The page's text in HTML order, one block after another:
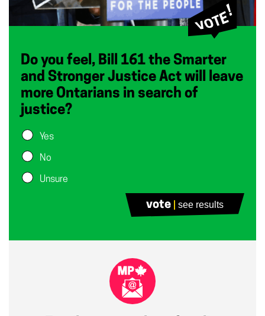
Do you feel, Bill 161 the Smarter
and Stronger Justice Act will leave
more Ontarians in search of
justice?
Yes
No
Unsure
vote see results